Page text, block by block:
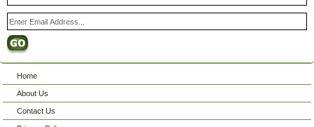
Home
About Us
Contact Us